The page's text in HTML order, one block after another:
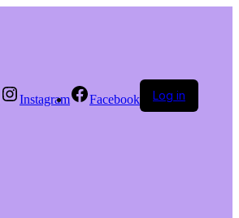
Instagram Facebook Log in